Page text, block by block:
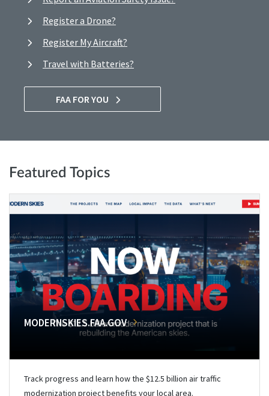
Register a Drone?
Register My Aircraft?
Travel with Batteries?
FAA FOR YOU
Featured Topics
MODERNSKIES.FAA.GOV
Track progress and learn how the $12.5 billion air traffic
modernization project benefits your local area.